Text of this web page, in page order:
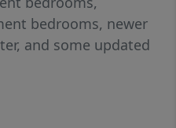
bedrooms, newer
and some updated